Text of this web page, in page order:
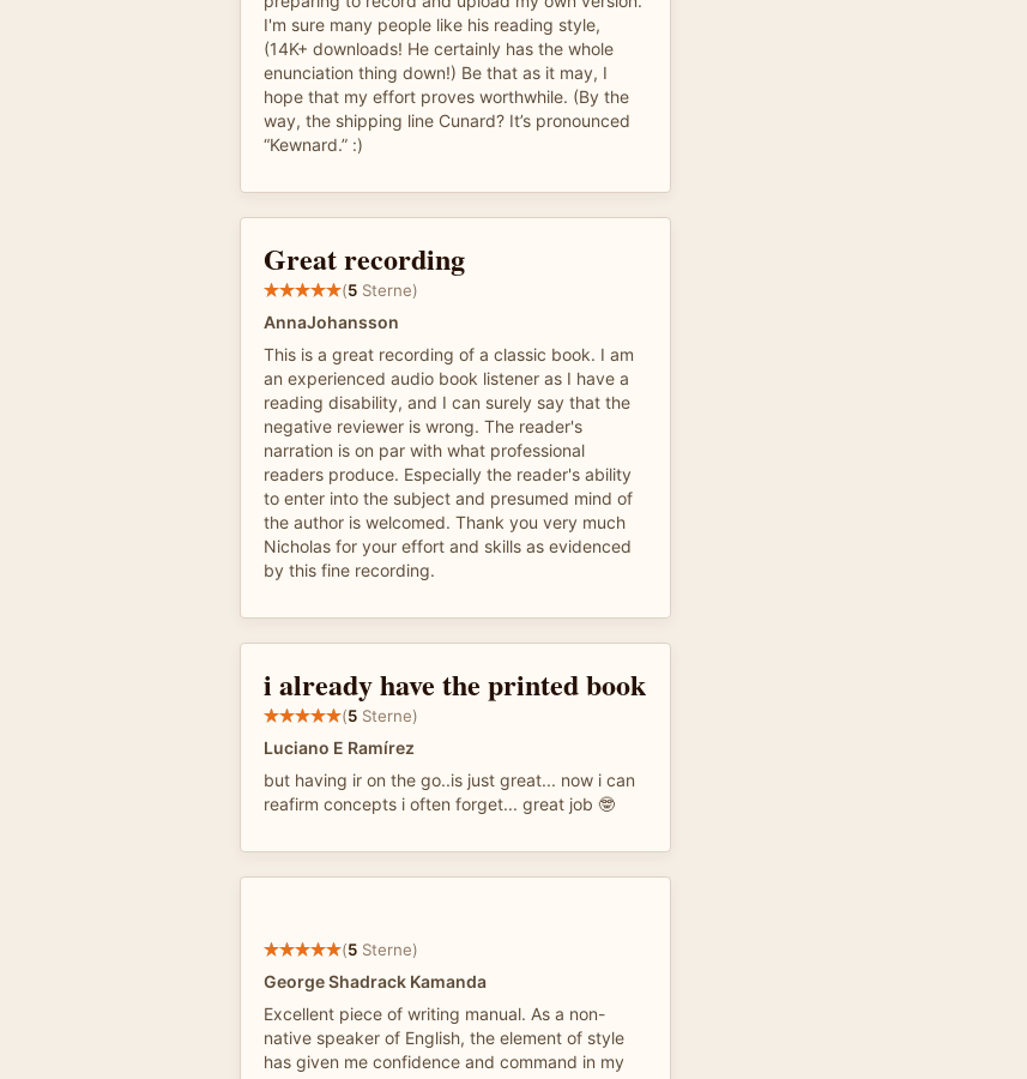
I'm sure many people like his reading style,
(14K+ downloads! He certainly has the whole
enunciation thing down!) Be that as it may, I
hope that my effort proves worthwhile. (By the
way, the shipping line Cunard? It’s pronounced
“Kewnard.” :)
Great recording
(5 Sterne)
AnnaJohansson
This is a great recording of a classic book. I am
an experienced audio book listener as I have a
reading disability, and I can surely say that the
negative reviewer is wrong. The reader's
narration is on par with what professional
readers produce. Especially the reader's ability
to enter into the subject and presumed mind of
the author is welcomed. Thank you very much
Nicholas for your effort and skills as evidenced
by this fine recording.
i already have the printed book
(5 Sterne)
Luciano E Ramírez
but having ir on the go..is just great... now i can
reafirm concepts i often forget... great job 🤓
(5 Sterne)
George Shadrack Kamanda
Excellent piece of writing manual. As a non-
native speaker of English, the element of style
has given me confidence and command in my